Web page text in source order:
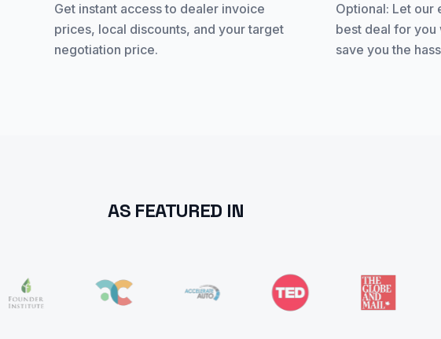
Get instant access to dealer invoice
prices, local discounts, and your target
negotiation price.
Optional: Let our
best deal for you
save you the
AS FEATURED IN